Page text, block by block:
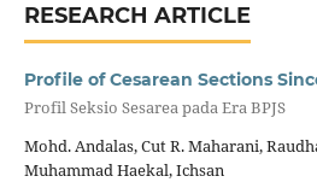
RESEARCH ARTICLE
Profile of Cesarean Sections
Profil Seksio Sesarea pada Era BPJS
Mohd. Andalas, Cut R. Maharani,
Muhammad Haekal, Ichsan